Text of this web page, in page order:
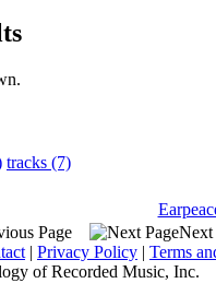
tracks (7)
Next
| Privacy Policy | Terms
of Recorded Music, Inc.